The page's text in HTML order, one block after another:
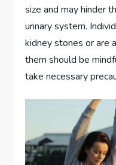
size and may hinder
urinary system.
kidney stones or are
them should be
take necessary